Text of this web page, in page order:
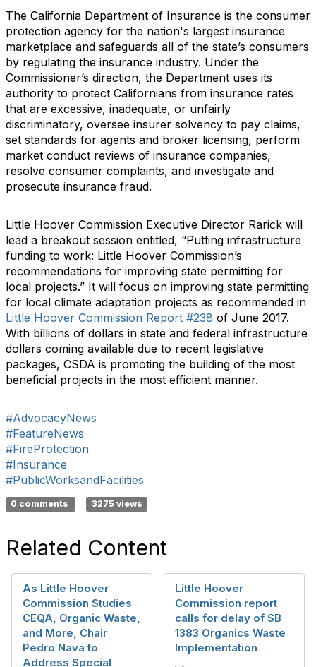
The California Department of Insurance is the consumer
protection agency for the nation's largest insurance
marketplace and safeguards all of the state’s consumers
by regulating the insurance industry. Under the
Commissioner’s direction, the Department uses its
authority to protect Californians from insurance rates
that are excessive, inadequate, or unfairly
discriminatory, oversee insurer solvency to pay claims,
set standards for agents and broker licensing, perform
market conduct reviews of insurance companies,
resolve consumer complaints, and investigate and
prosecute insurance fraud.
Little Hoover Commission Executive Director Rarick will
lead a breakout session entitled, “Putting infrastructure
funding to work: Little Hoover Commission’s
recommendations for improving state permitting for
local projects.” It will focus on improving state permitting
for local climate adaptation projects as recommended in
Little Hoover Commission Report #238 of June 2017.
With billions of dollars in state and federal infrastructure
dollars coming available due to recent legislative
packages, CSDA is promoting the building of the most
beneficial projects in the most efficient manner.
#AdvocacyNews
#FeatureNews
#FireProtection
#Insurance
#PublicWorksandFacilities
0 comments 3275 views
Related Content
As Little Hoover
Commission Studies
CEQA, Organic Waste,
and More, Chair
Pedro Nava to
Address Special
Little Hoover
Commission report
calls for delay of SB
1383 Organics Waste
Implementation